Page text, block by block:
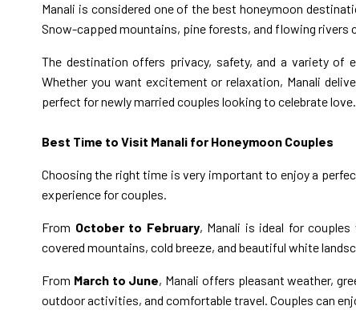
Manali is considered one of the best honeymoon
Snow-capped mountains, pine forests, and flowing rivers
The destination offers privacy, safety, and a variety of
Whether you want excitement or relaxation, Manali
perfect for newly married couples looking to celebrate love.
Best Time to Visit Manali for Honeymoon Couples
Choosing the right time is very important to enjoy a
experience for couples.
From October to February, Manali is ideal for
covered mountains, cold breeze, and beautiful white
From March to June, Manali offers pleasant weather,
outdoor activities, and comfortable travel. Couples can